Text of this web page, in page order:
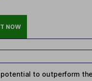
NOW
to outperform